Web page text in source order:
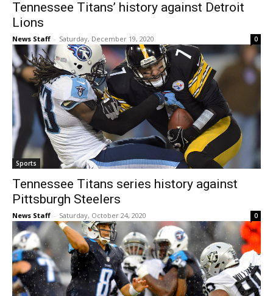
Tennessee Titans’ history against Detroit
Lions
News Staff - Saturday, December 19, 2020 0
Sports
Tennessee Titans series history against
Pittsburgh Steelers
News Staff - Saturday, October 24, 2020 0